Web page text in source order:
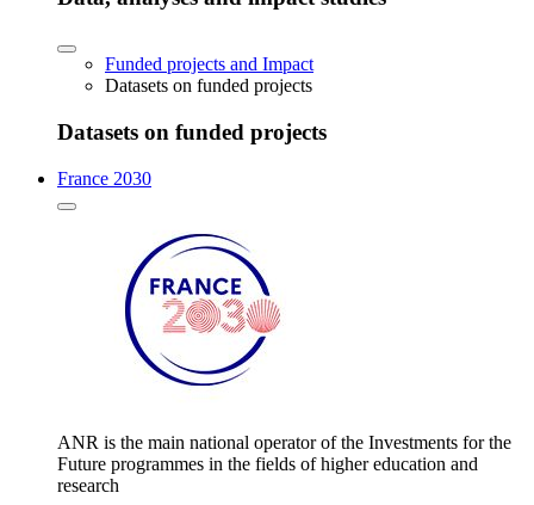
Funded projects and Impact
Datasets on funded projects
Datasets on funded projects
France 2030
ANR is the main national operator of the Investments for the
Future programmes in the fields of higher education and
research